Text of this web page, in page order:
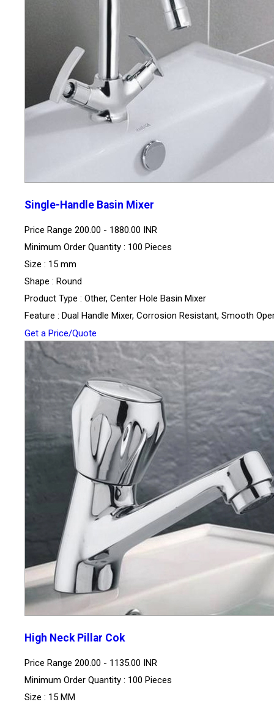
Single-Handle Basin Mixer
Price Range 200.00 - 1880.00 INR
Minimum Order Quantity : 100 Pieces
Size : 15 mm
Shape : Round
Product Type : Other, Center Hole Basin Mixer
Feature : Dual Handle Mixer, Corrosion Resistant, Smooth
Get a Price/Quote
High Neck Pillar Cok
Price Range 200.00 - 1135.00 INR
Minimum Order Quantity : 100 Pieces
Size : 15 MM